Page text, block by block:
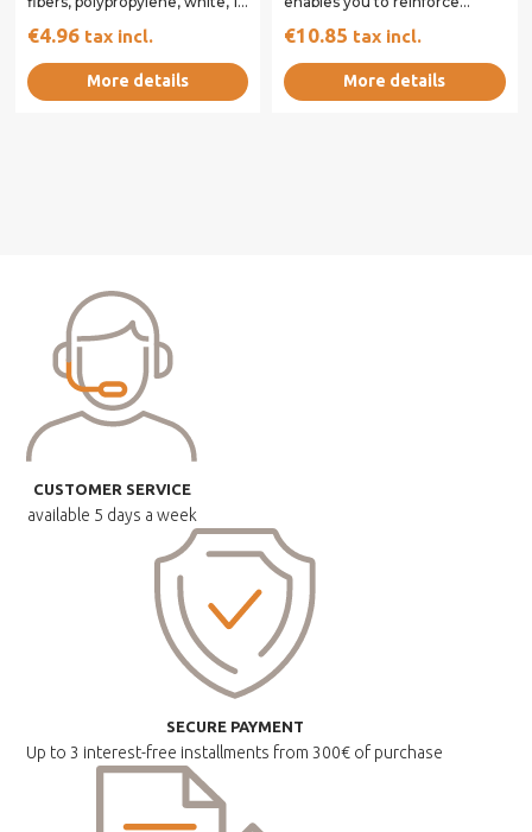
mm packaged in pouch...
€4.96 tax incl.
More details
concrete and reduce the risk
of cracking and...
€10.85 tax incl.
More details
CUSTOMER SERVICE
available 5 days a week
SECURE PAYMENT
Up to 3 interest-free installments from 300€ of purchase